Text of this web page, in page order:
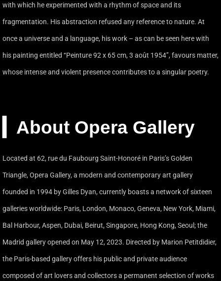
with which he experimented with a rhythm of space and its
fragmentation. His abstraction refused any reference to nature. At
once a universe and a language, his work – as can be seen here with
his painting entitled ‘‘Peinture 92 x 65 cm, 3 août 1954’’, favours matter,
whose intense and violent presence contributes to a singular poetry.
▎About Opera Gallery
Located at 62, rue du Faubourg Saint-Honoré in Paris’s Golden
Triangle, Opera Gallery, a modern and contemporary art gallery
founded in 1994 by Gilles Dyan, currently boasts a network of sixteen
galleries worldwide: Paris, London, Monaco, Geneva, New York, Miami,
Bal Harbour, Aspen, Dubai, Beirut, Singapore, Hong Kong, Seoul; the
Madrid gallery opened on May 12, 2023. Directed by Marion Petitdidier,
the Paris-based gallery offers his public and private audience
composed of art lovers and collectors a permanent selection of works